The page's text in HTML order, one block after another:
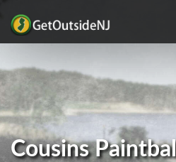
Cousins